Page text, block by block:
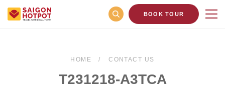
BOOK TOUR
HOME CONTACT US
T231218-A3TCA